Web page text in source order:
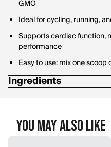
GMO
Ideal for cycling, running,
Supports cardiac function,
performance
Easy to use: mix one scoop
Ingredients
Dextrose
You May Also Like